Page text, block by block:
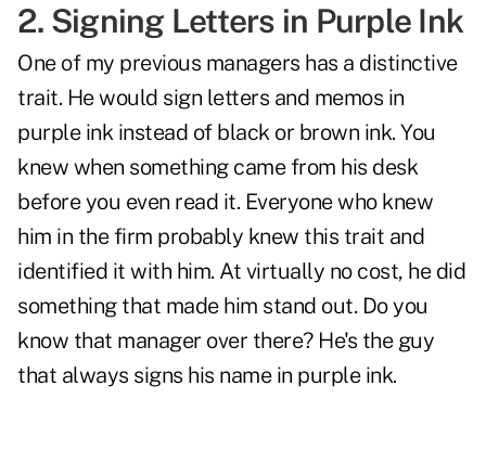
2. Signing Letters in Purple Ink
One of my previous managers has a distinctive
trait. He would sign letters and memos in
purple ink instead of black or brown ink. You
knew when something came from his desk
before you even read it. Everyone who knew
him in the firm probably knew this trait and
identified it with him. At virtually no cost, he did
something that made him stand out. Do you
know that manager over there? He's the guy
that always signs his name in purple ink.